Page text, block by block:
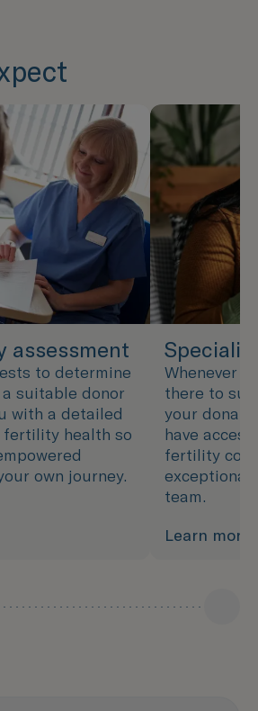
assessment
to determine
suitable donor
with a detailed
health so
own journey.
Whenever
there to
your
have
fertility
exceptional
team.
Learn more